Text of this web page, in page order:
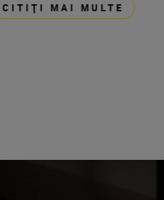
CITIŢI MAI MULTE